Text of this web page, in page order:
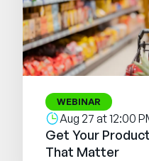
WEBINAR
Aug 27 at 12:00
Get Your
That Matter